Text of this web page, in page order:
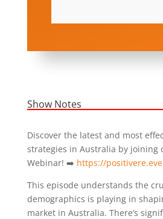
Show Notes
Discover the latest and most
strategies in Australia by joining
Webinar! ➡️ https://
This episode understands the
demographics is playing in
market in Australia. There’s